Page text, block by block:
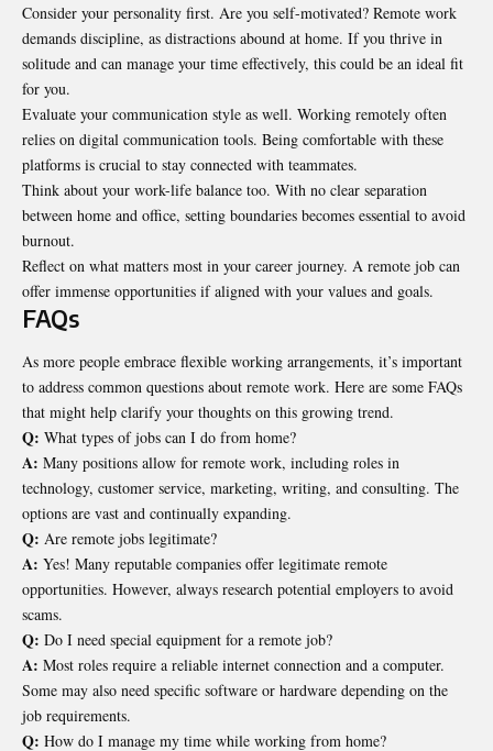
Consider your personality first. Are you self-motivated? Remote work
demands discipline, as distractions abound at home. If you thrive in
solitude and can manage your time effectively, this could be an ideal fit
for you.
Evaluate your communication style as well. Working remotely often
relies on digital communication tools. Being comfortable with these
platforms is crucial to stay connected with teammates.
Think about your work-life balance too. With no clear separation
between home and office, setting boundaries becomes essential to avoid
burnout.
Reflect on what matters most in your career journey. A remote job can
offer immense opportunities if aligned with your values and goals.
FAQs
As more people embrace flexible working arrangements, it’s important
to address common questions about remote work. Here are some FAQs
that might help clarify your thoughts on this growing trend.
Q: What types of jobs can I do from home?
A: Many positions allow for remote work, including roles in
technology, customer service, marketing, writing, and consulting. The
options are vast and continually expanding.
Q: Are remote jobs legitimate?
A: Yes! Many reputable companies offer legitimate remote
opportunities. However, always research potential employers to avoid
scams.
Q: Do I need special equipment for a remote job?
A: Most roles require a reliable internet connection and a computer.
Some may also need specific software or hardware depending on the
job requirements.
Q: How do I manage my time while working from home?